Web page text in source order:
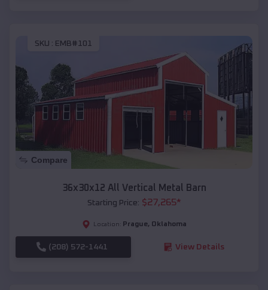
SKU : EMB#101
Compare
36x30x12 All Vertical Metal Barn
Starting Price: $27,265*
Location: Prague, Oklahoma
(208) 572-1441 View Details